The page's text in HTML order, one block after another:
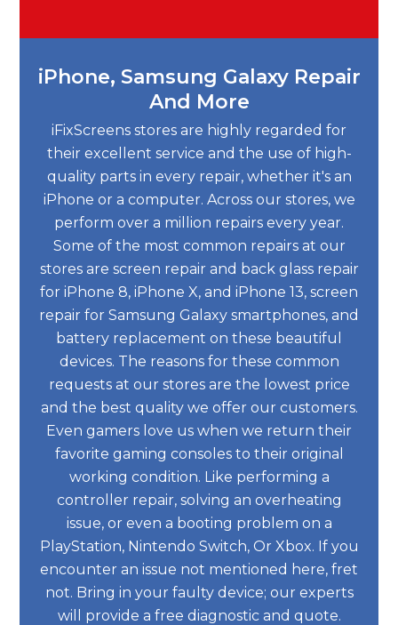
iPhone, Samsung Galaxy Repair
And More
iFixScreens stores are highly regarded for
their excellent service and the use of high-
quality parts in every repair, whether it's an
iPhone or a computer. Across our stores, we
perform over a million repairs every year.
Some of the most common repairs at our
stores are screen repair and back glass repair
for iPhone 8, iPhone X, and iPhone 13, screen
repair for Samsung Galaxy smartphones, and
battery replacement on these beautiful
devices. The reasons for these common
requests at our stores are the lowest price
and the best quality we offer our customers.
Even gamers love us when we return their
favorite gaming consoles to their original
working condition. Like performing a
controller repair, solving an overheating
issue, or even a booting problem on a
PlayStation, Nintendo Switch, Or Xbox. If you
encounter an issue not mentioned here, fret
not. Bring in your faulty device; our experts
will provide a free diagnostic and quote.